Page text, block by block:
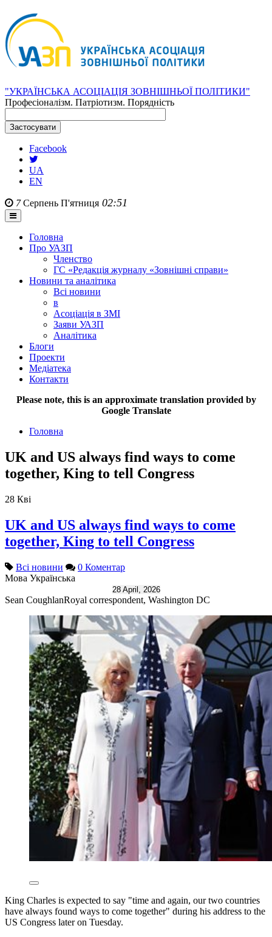
"УКРАЇНСЬКА АСОЦІАЦІЯ ЗОВНІШНЬОЇ ПОЛІТИКИ"
Професіоналізм. Патріотизм. Порядність
Facebook
UA
EN
7Серпень П'ятниця 02:51
Головна
Про УАЗП
Членство
ГС «Редакція журналу «Зовнішні справи»
Новини та аналітика
Всі новини
в
Асоціація в ЗМІ
Заяви УАЗП
Аналітика
Блоги
Проекти
Медіатека
Контакти
Please note, this is an approximate translation provided by
Google Translate
Головна
UK and US always find ways to come
together, King to tell Congress
28 Кві
UK and US always find ways to come
together, King to tell Congress
Всі новини
0 Коментар
Мова Українська
28 April, 2026
Sean CoughlanRoyal correspondent, Washington DC
King Charles is expected to say "time and again, our two countries
have always found ways to come together" during his address to the
US Congress later on Tuesday.